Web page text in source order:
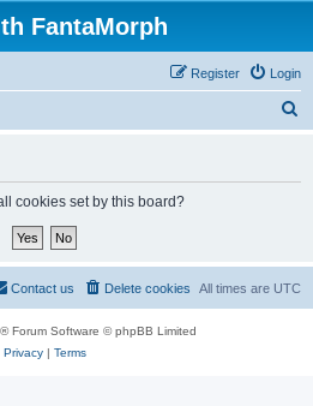
FantaMorph
Login
Register
cookies set by this board?
All times are UTC
Delete cookies
Contact us
® Forum Software © phpBB Limited
Privacy| Terms